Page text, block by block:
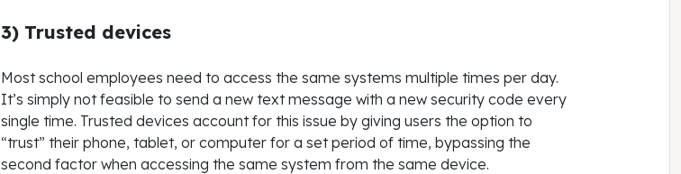
3) Trusted devices
Most school employees need to access the same systems multiple times per day.
It’s simply not feasible to send a new text message with a new security code every
single time. Trusted devices account for this issue by giving users the option to
“trust” their phone, tablet, or computer for a set period of time, bypassing the
second factor when accessing the same system from the same device.